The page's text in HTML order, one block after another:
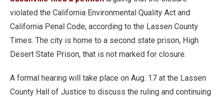
violated the California Environmental Quality Act and
California Penal Code, according to the Lassen County
Times. The city is home to a second state prison, High
Desert State Prison, that is not marked for closure.
A formal hearing will take place on Aug. 17 at the Lassen
County Hall of Justice to discuss the ruling and continuing